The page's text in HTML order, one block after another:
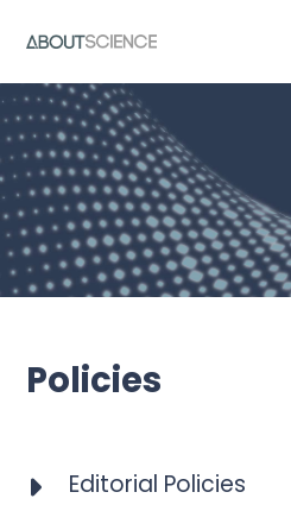
Policies
Editorial Policies